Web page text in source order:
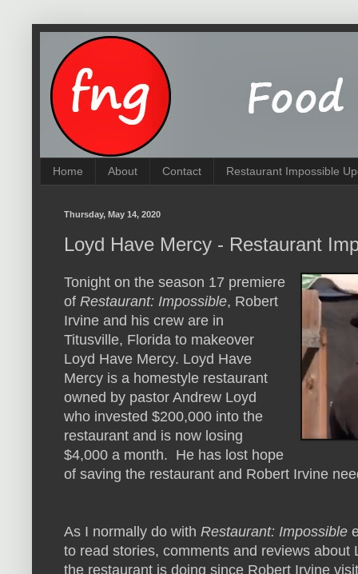
Home About Contact Restaurant Impossible
Thursday, May 14, 2020
Loyd Have Mercy - Restaurant
Tonight on the season 17 premiere
of Restaurant: Impossible, Robert
Irvine and his crew are in
Titusville, Florida to makeover
Loyd Have Mercy. Loyd Have
Mercy is a homestyle restaurant
owned by pastor Andrew Loyd
who invested $200,000 into the
restaurant and is now losing
$4,000 a month. He has lost hope
of saving the restaurant and Robert Irvine
As I normally do with Restaurant: Impossible
to read stories, comments and reviews
the restaurant is doing since Robert Irvine